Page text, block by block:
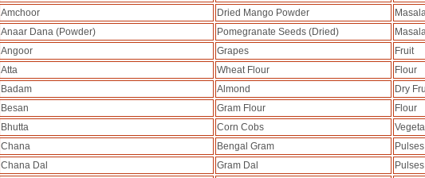
Amchoor
Dried Mango Powder
Masala
Anaar Dana (Powder)
Pomegranate Seeds (Dried)
Masala
Angoor
Grapes
Fruit
Atta
Wheat Flour
Flour
Badam
Almond
Dry
Besan
Gram Flour
Flour
Bhutta
Corn Cobs
Chana
Bengal Gram
Pulses
Chana Dal
Gram Dal
Pulses